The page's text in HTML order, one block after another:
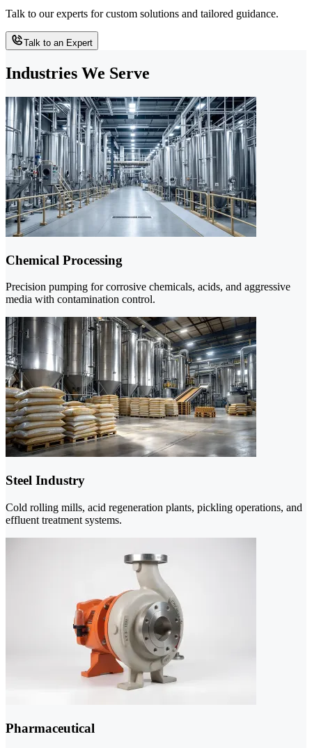
Talk to our experts for custom solutions and tailored guidance.
Talk to an Expert
Industries We Serve
Chemical Processing
Precision pumping for corrosive chemicals, acids, and aggressive
media with contamination control.
Steel Industry
Cold rolling mills, acid regeneration plants, pickling operations, and
effluent treatment systems.
Pharmaceutical